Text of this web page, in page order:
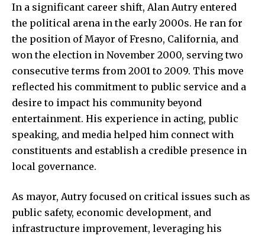
In a significant career shift, Alan Autry entered
the political arena in the early 2000s. He ran for
the position of Mayor of Fresno, California, and
won the election in November 2000, serving two
consecutive terms from 2001 to 2009. This move
reflected his commitment to public service and a
desire to impact his community beyond
entertainment. His experience in acting, public
speaking, and media helped him connect with
constituents and establish a credible presence in
local governance.
As mayor, Autry focused on critical issues such as
public safety, economic development, and
infrastructure improvement, leveraging his